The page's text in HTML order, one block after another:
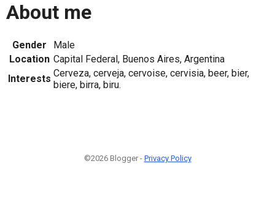
About me
Gender
Male
Location Capital Federal, Buenos Aires, Argentina
Interests Cerveza, cerveja, cervoise, cervisia, beer, bier,
biere, birra, biru.
©2026 Blogger - Privacy Policy